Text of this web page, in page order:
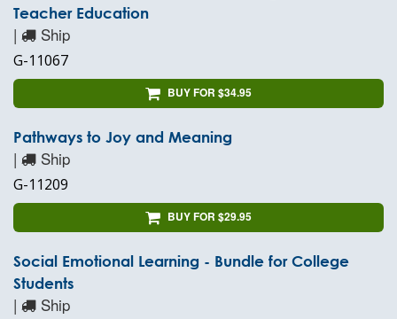
Teacher Education
| Ship
G-11067
BUY FOR $34.95
Pathways to Joy and Meaning
| Ship
G-11209
BUY FOR $29.95
Social Emotional Learning - Bundle for College
Students
| Ship